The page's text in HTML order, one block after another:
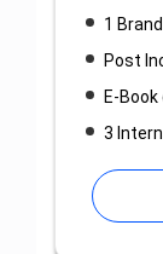
1
Post
E-
3